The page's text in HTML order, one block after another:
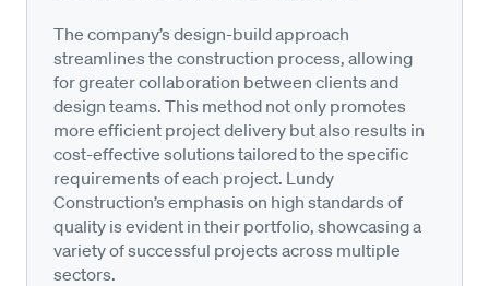
The company’s design-build approach
streamlines the construction process, allowing
for greater collaboration between clients and
design teams. This method not only promotes
more efficient project delivery but also results in
cost-effective solutions tailored to the specific
requirements of each project. Lundy
Construction’s emphasis on high standards of
quality is evident in their portfolio, showcasing a
variety of successful projects across multiple
sectors.